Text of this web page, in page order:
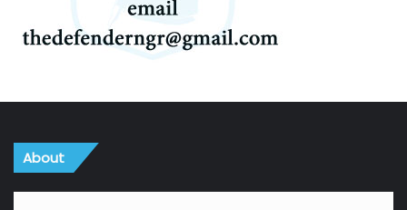
About